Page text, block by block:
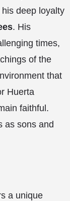
deep loyalty
. His
times,
of the
that
Huerta
faithful.
as sons and
a unique